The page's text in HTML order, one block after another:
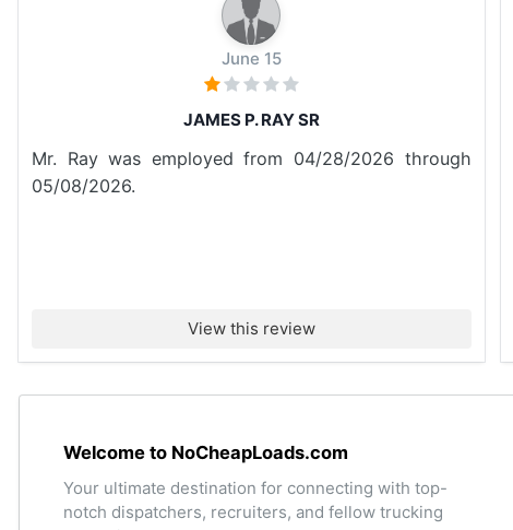
June 15
JAMES P. RAY SR
Mr. Ray was employed from 04/28/2026 through
05/08/2026.
View this review
Welcome to NoCheapLoads.com
Your ultimate destination for connecting with top-
notch dispatchers, recruiters, and fellow trucking